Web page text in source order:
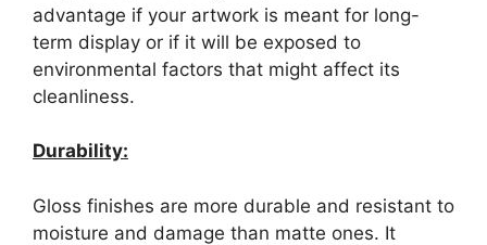
advantage if your artwork is meant for long-
term display or if it will be exposed to
environmental factors that might affect its
cleanliness.
Durability:
Gloss finishes are more durable and resistant to
moisture and damage than matte ones. It